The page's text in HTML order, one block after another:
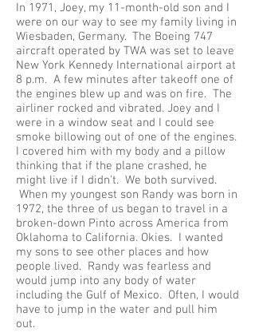
In 1971, Joey, my 11-month-old son and I
were on our way to see my family living in
Wiesbaden, Germany. The Boeing 747
aircraft operated by TWA was set to leave
New York Kennedy International airport at
8 p.m. A few minutes after takeoff one of
the engines blew up and was on fire. The
airliner rocked and vibrated. Joey and I
were in a window seat and I could see
smoke billowing out of one of the engines.
I covered him with my body and a pillow
thinking that if the plane crashed, he
might live if I didn't. We both survived.
When my youngest son Randy was born in
1972, the three of us began to travel in a
broken-down Pinto across America from
Oklahoma to California. Okies. I wanted
my sons to see other places and how
people lived. Randy was fearless and
would jump into any body of water
including the Gulf of Mexico. Often, I would
have to jump in the water and pull him
out.